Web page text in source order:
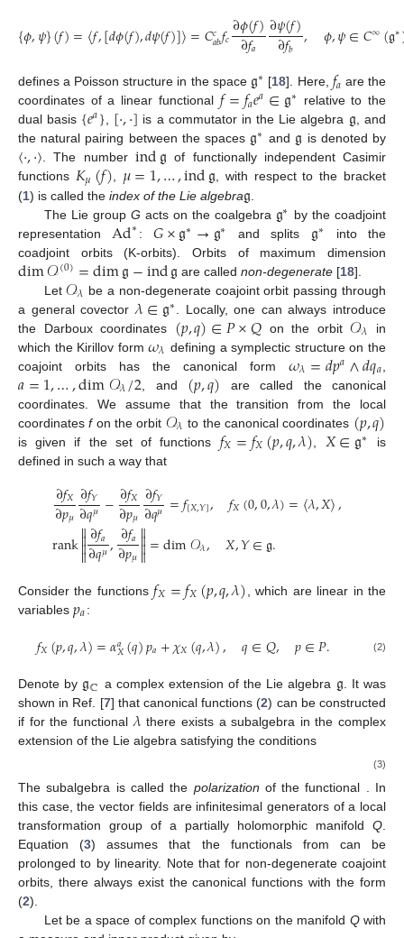
{𝜙,𝜓}(𝑓)=〈𝑓,[𝑑𝜙(𝑓),𝑑𝜓(𝑓)]〉=𝐶𝑐𝑎𝑏𝑓𝑐∂𝜙(𝑓)
∂𝑓𝑎 ∂𝜓(𝑓)
∂𝑓𝑏 , 𝜙,𝜓∈𝐶∞(𝔤∗
defines a Poisson structure in the space 𝔤∗ [18]. Here, 𝑓𝑎 are the
coordinates of a linear functional 𝑓=𝑓𝑎𝑒𝑎∈𝔤∗
relative to the
dual basis {𝑒𝑎}[·,·] is a commutator in the Lie algebra 𝔤 , and
the natural pairing between the spaces 𝔤∗ and 𝔤 is denoted by
〈·,·〉 . The number ind𝔤 of functionally independent Casimir
functions 𝐾𝜇(𝑓)𝜇=1,…,ind𝔤 , with respect to the bracket
(1) is called the index of the Lie algebra𝔤
The Lie group G acts on the coalgebra 𝔤∗ by the coadjoint
representation Ad∗: 𝐺×𝔤∗→𝔤∗ and splits 𝔤∗ into the
coadjoint orbits (K-orbits). Orbits of maximum dimension
dim𝒪(0)=dim𝔤−ind𝔤 are callednon-degenerate [18].
Let 𝒪𝜆 be a non-degenerate coajoint orbit passing through
a general covector 𝜆∈𝔤∗
. Locally, one can always introduce
the Darboux coordinates (𝑝,𝑞)∈𝑃×𝑄 on the orbit 𝒪𝜆
in
which the Kirillov form𝜔𝜆 defining a symplectic structure on the
coajoint orbits has the canonical form𝜔𝜆=𝑑𝑝𝑎∧𝑑𝑞𝑎
𝑎=1,…,dim𝒪𝜆/2 , and (𝑝,𝑞) are called the canonical
coordinates. We assume that the transition from the local
coordinatesfon the orbit 𝒪𝜆 to the canonical coordinates (𝑝,𝑞)
is given if the set of functions 𝑓𝑋=𝑓𝑋(𝑝,𝑞,𝜆) 𝑋∈𝔤∗
is
defined in such a way that
∂𝑓𝑋
∂𝑝𝜇∂𝑓𝑌
∂𝑞𝜇 −∂𝑓𝑋
∂𝑝𝜇∂𝑓𝑌
∂𝑞𝜇 =𝑓[𝑋,𝑌], 𝑓𝑋(0,0,𝜆)=〈𝜆,𝑋〉,
rank∂𝑓𝑎
∂𝑞𝜇,∂𝑓𝑎
∂𝑝𝜇
=dim𝒪𝜆, 𝑋,𝑌∈𝔤.
Consider the functions𝑓𝑋=𝑓𝑋(𝑝,𝑞,𝜆)
, which are linear in the
variables 𝑝𝑎:
𝑓𝑋(𝑝,𝑞,𝜆)=𝛼𝑎𝑋(𝑞)𝑝𝑎+𝜒𝑋(𝑞,𝜆), 𝑞∈𝑄, 𝑝∈𝑃. (2)
Denote by 𝔤ℂ a complex extension of the Lie algebra 𝔤 . It was
shown in Ref. [7] that canonical functions (2) can be constructed
if for the functional 𝜆there exists a subalgebra in the complex
extension of the Lie algebra satisfying the conditions
(3)
The subalgebra is called the polarization of the functional . In
this case, the vector fields are infinitesimal generators of a local
transformation group of a partially holomorphic manifold Q.
Equation (3) assumes that the functionals from can be
prolonged to by linearity. Note that for non-degenerate coajoint
orbits, there always exist the canonical functions with the form
(2).
Let be a space of complex functions on the manifold Qwith
10. May
11. May
12. May
13. May
14. May
15. May
16. May
17. May
18. May
20. May
21. May
22. May
23. May
24. May
25. May
26. May
27. May
28. May
30. May
31. May
1. Jun
2. Jun
3. Jun
4. Jun
5. Jun
6. Jun
7. Jun
9. Jun
10. Jun
11. Jun
12. Jun
13. Jun
14. Jun
15. Jun
16. Jun
17. Jun
19. Jun
20. Jun
21. Jun
22. Jun
23. Jun
24. Jun
25. Jun
26. Jun
27. Jun
29. Jun
30. Jun
1. Jul
2. Jul
3. Jul
4. Jul
5. Jul
6. Jul
7. Jul
9. Jul
10. Jul
11. Jul
12. Jul
13. Jul
14. Jul
15. Jul
16. Jul
17. Jul
19. Jul
20. Jul
21. Jul
22. Jul
23. Jul
24. Jul
25. Jul
26. Jul
27. Jul
29. Jul
30. Jul
31. Jul
1. Aug
2. Aug
3. Aug
4. Aug
5. Aug
6. Aug